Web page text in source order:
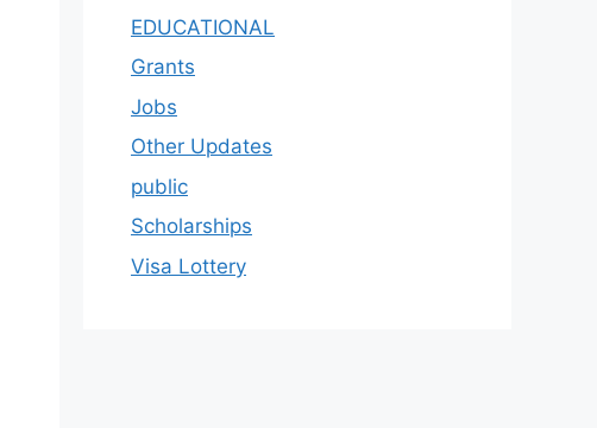
EDUCATIONAL
Grants
Jobs
Other Updates
public
Scholarships
Visa Lottery